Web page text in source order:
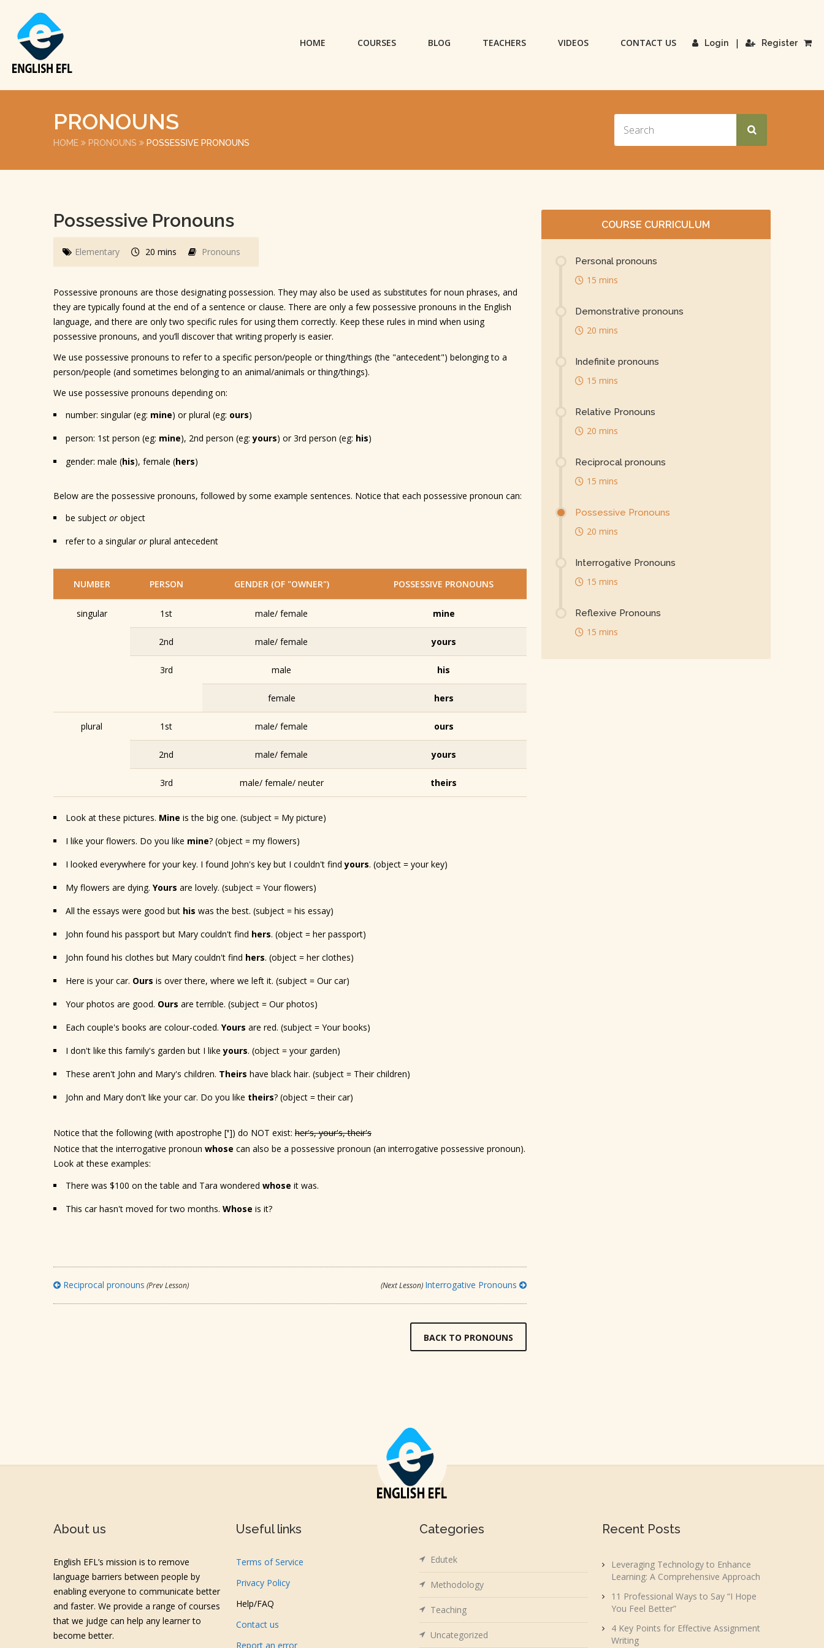
Login | Register
HOME COURSES BLOG TEACHERS VIDEOS CONTACT US
PRONOUNS
HOME PRONOUNS POSSESSIVE PRONOUNS
Possessive Pronouns
Elementary 20 mins Pronouns
Possessive pronouns are those designating possession. They may also be used as substitutes for noun phrases, and
they are typically found at the end of a sentence or clause. There are only a few possessive pronouns in the English
language, and there are only two specific rules for using them correctly. Keep these rules in mind when using
possessive pronouns, and you’ll discover that writing properly is easier.
We use possessive pronouns to refer to a specific person/people or thing/things (the "antecedent") belonging to a
person/people (and sometimes belonging to an animal/animals or thing/things).
We use possessive pronouns depending on:
number: singular (eg: mine) or plural (eg: ours)
person: 1st person (eg: mine), 2nd person (eg:yours) or 3rd person (eg: his)
gender: male (his), female (hers)
Below are the possessive pronouns, followed by some example sentences. Notice that each possessive pronoun can:
be subject or object
refer to a singularor plural antecedent
NUMBER PERSON GENDER (OF "OWNER") POSSESSIVE PRONOUNS
singular 1st male/ female mine
2nd male/ female yours
3rd male his
female hers
plural 1st male/ female ours
2nd male/ female yours
3rd male/ female/ neuter theirs
Look at these pictures. Mine is the big one. (subject = My picture)
I like your flowers. Do you like mine? (object = my flowers)
I looked everywhere for your key. I found John's key but I couldn't findyours. (object = your key)
My flowers are dying. Yours are lovely. (subject = Your flowers)
All the essays were good but his was the best. (subject = his essay)
John found his passport but Mary couldn't find hers. (object = her passport)
John found his clothes but Mary couldn't find hers. (object = her clothes)
Here is your car. Ours is over there, where we left it. (subject = Our car)
Your photos are good. Ours are terrible. (subject = Our photos)
Each couple's books are colour-coded. Yours are red. (subject = Your books)
I don't like this family's garden but I likeyours. (object = your garden)
These aren't John and Mary's children. Theirs have black hair. (subject = Their children)
John and Mary don't like your car. Do you like theirs? (object = their car)
Notice that the following (with apostrophe [']) do NOT exist: her's, your's, their's
Notice that the interrogative pronoun whose can also be a possessive pronoun (an interrogative possessive pronoun).
Look at these examples:
There was $100 on the table and Tara wondered whose it was.
This car hasn't moved for two months. Whose is it?
Reciprocal pronouns (Prev Lesson) (Next Lesson) Interrogative Pronouns
BACK TO PRONOUNS
COURSE CURRICULUM
Personal pronouns
15 mins
Demonstrative pronouns
20 mins
Indefinite pronouns
15 mins
Relative Pronouns
20 mins
Reciprocal pronouns
15 mins
Possessive Pronouns
20 mins
Interrogative Pronouns
15 mins
Reflexive Pronouns
15 mins
About us
English EFL’s mission is to remove
language barriers between people by
enabling everyone to communicate better
and faster. We provide a range of courses
that we judge can help any learner to
become better.
Useful links
Terms of Service
Privacy Policy
Help/FAQ
Contact us
Report an error
Categories
Edutek
Methodology
Teaching
Uncategorized
Recent Posts
Leveraging Technology to Enhance
Learning: A Comprehensive Approach
11 Professional Ways to Say “I Hope
You Feel Better”
4 Key Points for Effective Assignment
Writing